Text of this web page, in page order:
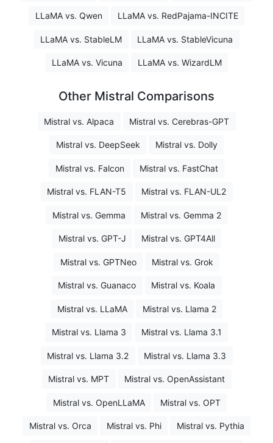
LLaMA vs. Qwen LLaMA vs. RedPajama-INCITE
LLaMA vs. StableLM LLaMA vs. StableVicuna
LLaMA vs. Vicuna LLaMA vs. WizardLM
Other Mistral Comparisons
Mistral vs. Alpaca Mistral vs. Cerebras-GPT
Mistral vs. DeepSeek Mistral vs. Dolly
Mistral vs. Falcon Mistral vs. FastChat
Mistral vs. FLAN-T5 Mistral vs. FLAN-UL2
Mistral vs. Gemma Mistral vs. Gemma 2
Mistral vs. GPT-J Mistral vs. GPT4All
Mistral vs. GPTNeo Mistral vs. Grok
Mistral vs. Guanaco Mistral vs. Koala
Mistral vs. LLaMA Mistral vs. Llama 2
Mistral vs. Llama 3 Mistral vs. Llama 3.1
Mistral vs. Llama 3.2 Mistral vs. Llama 3.3
Mistral vs. MPT Mistral vs. OpenAssistant
Mistral vs. OpenLLaMA Mistral vs. OPT
Mistral vs. Orca Mistral vs. Phi Mistral vs. Pythia